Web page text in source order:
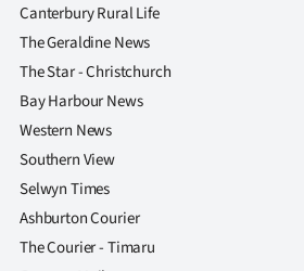
Canterbury Rural Life
The Geraldine News
The Star - Christchurch
Bay Harbour News
Western News
Southern View
Selwyn Times
Ashburton Courier
The Courier - Timaru